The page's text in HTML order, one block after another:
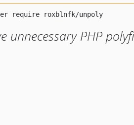
unnecessary PHP